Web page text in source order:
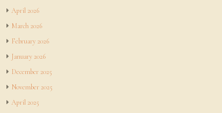
April 2026
March 2026
February 2026
January 2026
December 2025
November 2025
April 2025